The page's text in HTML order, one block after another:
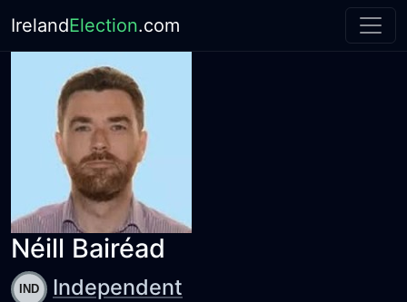
IrelandElection.com
Néill Bairéad
Independent